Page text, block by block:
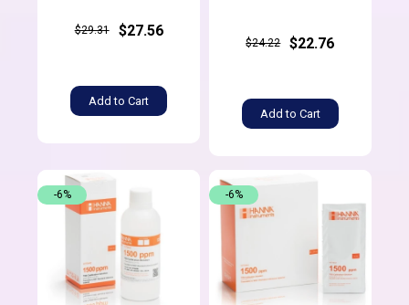
$29.31 $27.56
Add to Cart
$24.22 $22.76
Add to Cart
-6% -6%